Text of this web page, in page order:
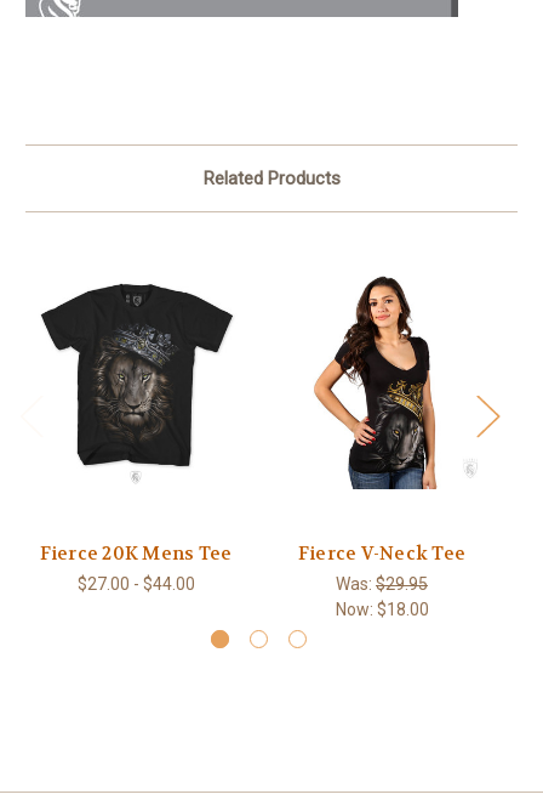
Related Products
Fierce 20K Mens Tee
$27.00 - $44.00
Fierce V-Neck Tee
Was: $29.95
Now: $18.00